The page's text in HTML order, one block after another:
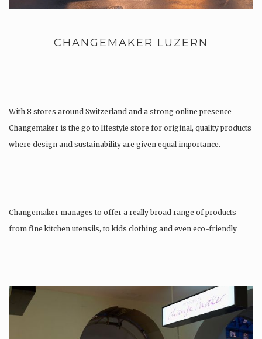
CHANGEMAKER LUZERN
With 8 stores around Switzerland and a strong online presence
Changemaker is the go to lifestyle store for original, quality products
where design and sustainability are given equal importance.
Changemaker manages to offer a really broad range of products
from fine kitchen utensils, to kids clothing and even eco-friendly